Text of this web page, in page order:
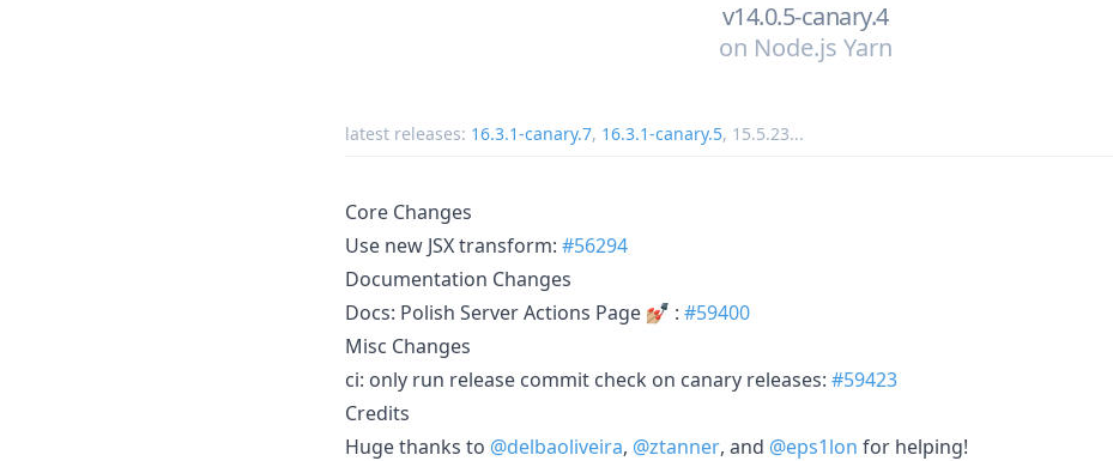
v14.0.5-canary.4
on Node.js Yarn
latest releases: 16.3.1-canary.7, 16.3.1-canary.5, 15.5.23...
Core Changes
Use new JSX transform: #56294
Documentation Changes
Docs: Polish Server Actions Page 💅🏼 : #59400
Misc Changes
ci: only run release commit check on canary releases: #59423
Credits
Huge thanks to @delbaoliveira, @ztanner, and @eps1lon for helping!